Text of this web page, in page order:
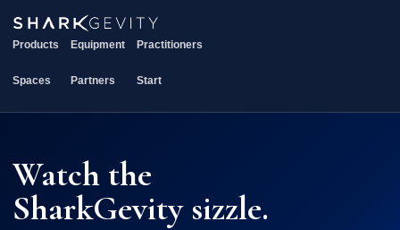
Products Equipment Practitioners
Spaces Partners Start
Watch the
SharkGevity sizzle.